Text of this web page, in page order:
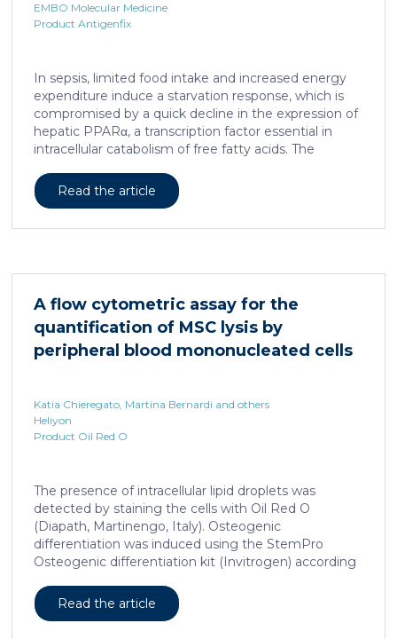
EMBO Molecular Medicine
Product Antigenfix
In sepsis, limited food intake and increased energy
expenditure induce a starvation response, which is
compromised by a quick decline in the expression of
hepatic PPARα, a transcription factor essential in
intracellular catabolism of free fatty acids. The
is unknown. We found that sepsis causes a
progressive hepatic loss-of-function of HNF4α, which
increases sepsis lethality, steatosis, and organ
which is critical for liver regeneration and survival. An
HNF4α […]
Read the article
A flow cytometric assay for the
quantification of MSC lysis by
peripheral blood mononucleated cells
Katia Chieregato, Martina Bernardi and others
Heliyon
Product Oil Red O
The presence of intracellular lipid droplets was
detected by staining the cells with Oil Red O
(Diapath, Martinengo, Italy). Osteogenic
differentiation was induced using the StemPro
Osteogenic differentiation kit (Invitrogen) according
Read the article